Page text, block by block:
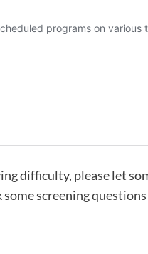
difficulty, please let
screening